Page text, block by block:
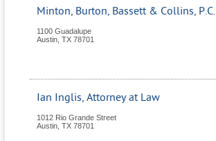
Minton, Burton, Bassett & Collins, P.C.
1100 Guadalupe
Austin TX 78701
Ian Inglis, Attorney at Law
1012 Rio Grande Street
Austin TX 78701